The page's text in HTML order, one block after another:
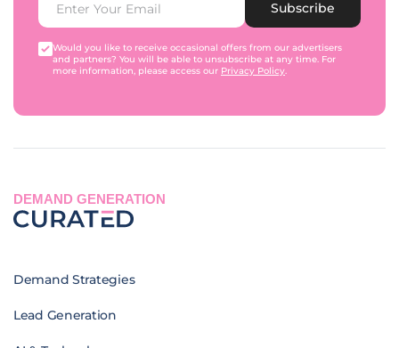
Subscribe
Would you like to receive occasional offers from our advertisers
and partners? You will be able to unsubscribe at any time. For
more information, please access our Privacy Policy.
DEMAND GENERATION
Demand Strategies
Lead Generation